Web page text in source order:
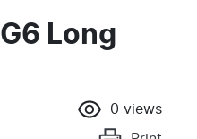
Long
0 views